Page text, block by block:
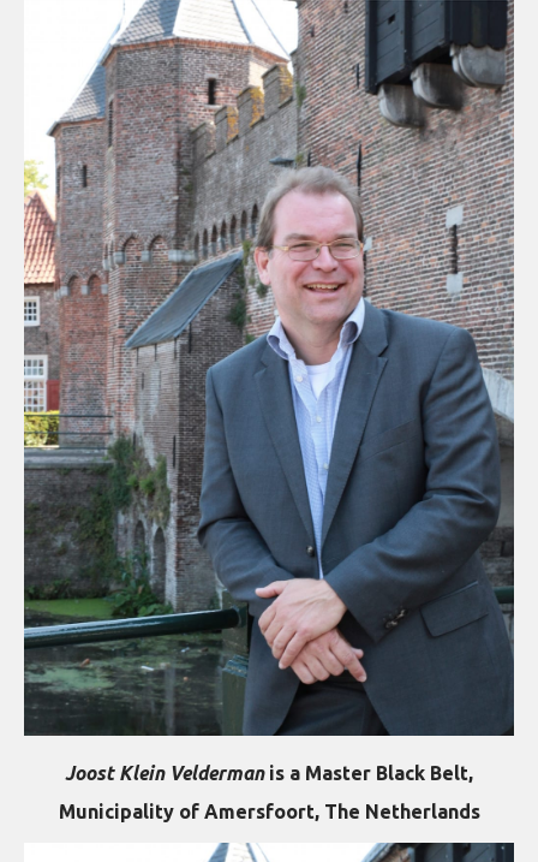
Joost Klein Veldermanis a Master Black Belt,
Municipality of Amersfoort, The Netherlands